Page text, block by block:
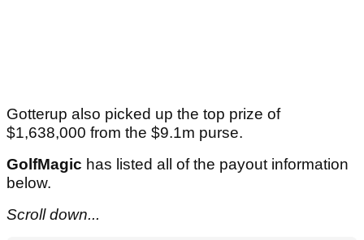
Gotterup also picked up the top prize of
$1,638,000 from the $9.1m purse.
GolfMagic has listed all of the payout information
below.
Scroll down...